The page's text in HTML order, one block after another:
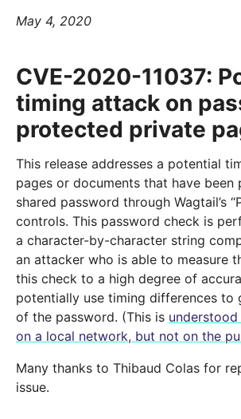
May 4, 2020
CVE-2020-11037:
timing attack on
protected private
This release addresses a potential
pages or documents that have
shared password through Wagtail’s
controls. This password check is
a character-by-character string
an attacker who is able to measure
this check to a high degree of
potentially use timing differences to
of the password. (This is
on a local network, but not on the
Many thanks to Thibaud Colas for
issue.